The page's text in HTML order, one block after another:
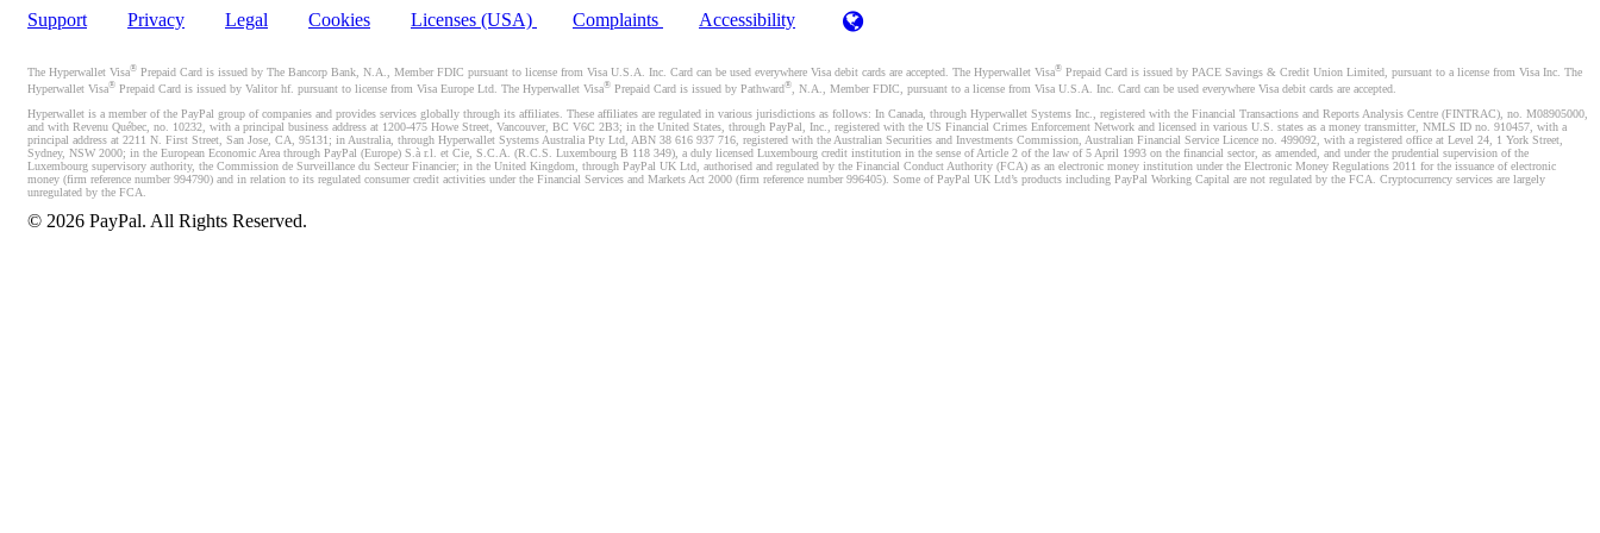
Support Privacy Legal Cookies Licenses (USA) Complaints Accessibility
The Hyperwallet Visa® Prepaid Card is issued by The Bancorp Bank, N.A., Member FDIC pursuant to license from Visa U.S.A. Inc. Card can be used everywhere Visa debit cards are accepted. The Hyperwallet Visa® Prepaid Card is issued by PACE Savings & Credit Union Limited, pursuant to a license from Visa Inc. The
Hyperwallet Visa® Prepaid Card is issued by Valitor hf. pursuant to license from Visa Europe Ltd. The Hyperwallet Visa® Prepaid Card is issued by Pathward®
, N.A., Member FDIC, pursuant to a license from Visa U.S.A. Inc. Card can be used everywhere Visa debit cards are accepted.
Hyperwallet is a member of the PayPal group of companies and provides services globally through its affiliates. These affiliates are regulated in various jurisdictions as follows: In Canada, through Hyperwallet Systems Inc., registered with the Financial Transactions and Reports Analysis Centre (FINTRAC), no. M08905000,
and with Revenu Québec, no. 10232, with a principal business address at 1200-475 Howe Street, Vancouver, BC V6C 2B3; in the United States, through PayPal, Inc., registered with the US Financial Crimes Enforcement Network and licensed in various U.S. states as a money transmitter, NMLS ID no. 910457, with a
principal address at 2211 N. First Street, San Jose, CA, 95131; in Australia, through Hyperwallet Systems Australia Pty Ltd, ABN 38 616 937 716, registered with the Australian Securities and Investments Commission, Australian Financial Service Licence no. 499092, with a registered office at Level 24, 1 York Street,
Sydney, NSW 2000; in the European Economic Area through PayPal (Europe) S.à r.l. et Cie, S.C.A. (R.C.S. Luxembourg B 118 349), a duly licensed Luxembourg credit institution in the sense of Article 2 of the law of 5 April 1993 on the financial sector, as amended, and under the prudential supervision of the
Luxembourg supervisory authority, the Commission de Surveillance du Secteur Financier; in the United Kingdom, through PayPal UK Ltd, authorised and regulated by the Financial Conduct Authority (FCA) as an electronic money institution under the Electronic Money Regulations 2011 for the issuance of electronic
money (firm reference number 994790) and in relation to its regulated consumer credit activities under the Financial Services and Markets Act 2000 (firm reference number 996405). Some of PayPal UK Ltd’s products including PayPal Working Capital are not regulated by the FCA. Cryptocurrency services are largely
unregulated by the FCA.
© 2026 PayPal. All Rights Reserved.